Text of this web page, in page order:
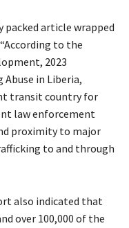
packed article wrapped
to the
2023
in Liberia,
transit country for
law enforcement
proximity to major
to and through
also indicated that
over 100,000 of the